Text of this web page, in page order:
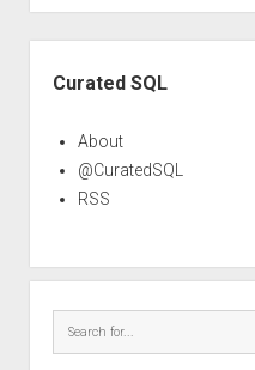
Curated SQL
About
@CuratedSQL
RSS